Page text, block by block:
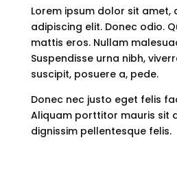
Lorem ipsum dolor sit amet,
adipiscing elit. Donec odio.
mattis eros. Nullam
Suspendisse urna nibh,
suscipit, posuere a, pede.
Donec nec justo eget felis
Aliquam porttitor mauris sit
dignissim pellentesque felis.